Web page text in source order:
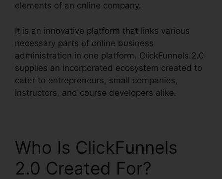
elements of an online company.
It is an innovative platform that links various
necessary parts of online business
administration in one platform. ClickFunnels 2.0
supplies an incorporated ecosystem created to
cater to entrepreneurs, small companies,
instructors, and course developers alike.
Who Is ClickFunnels
2.0 Created For?